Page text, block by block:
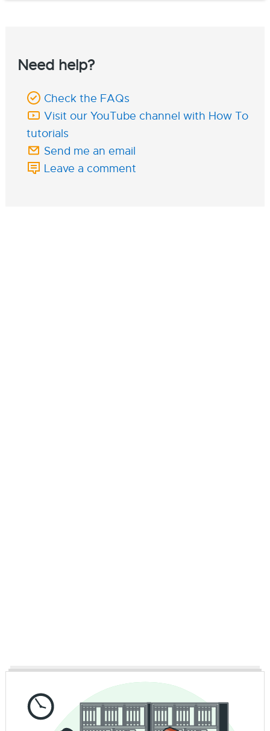
Need help?
Check the FAQs
Visit our YouTube channel with How To
tutorials
Send me an email
Leave a comment